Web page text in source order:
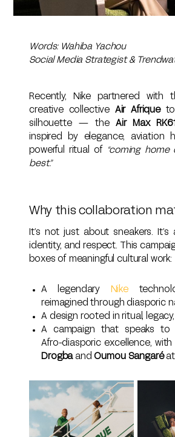
Words: Wahiba Yachou
Social Media Strategist &
Recently, Nike partnered with
creative collective Air Afriqueto
silhouette — theAir Max RK61
inspired by elegance, aviation
powerful ritual of
“coming
best.”
Why this collaboration
It’s not just about sneakers. It’s
identity, and respect. This
boxes of meaningful cultural work:
A legendary Nike
reimagined through diasporic
A design rooted in ritual,
A campaign that speaks to
Afro-diasporic excellence, with
DrogbaandOumou Sangaréat